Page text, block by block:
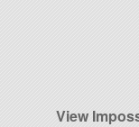
View